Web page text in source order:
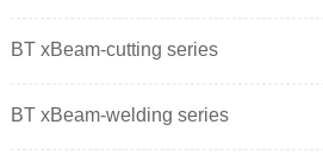
BT xBeam-cutting series
BT xBeam-welding series